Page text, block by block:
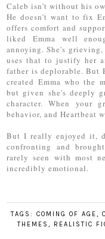
Caleb isn't without his
He doesn't want to fix
offers comfort and
liked Emma well
annoying. She's
uses that to justify her
father is deplorable. But
created Emma who the
but given she's deeply
character. When your
behavior, and Heartbeat
But I really enjoyed it,
confronting and
rarely seen with most
incredibly emotional.
TAGS:COMING OF AGE,
THEMES , REALISTIC